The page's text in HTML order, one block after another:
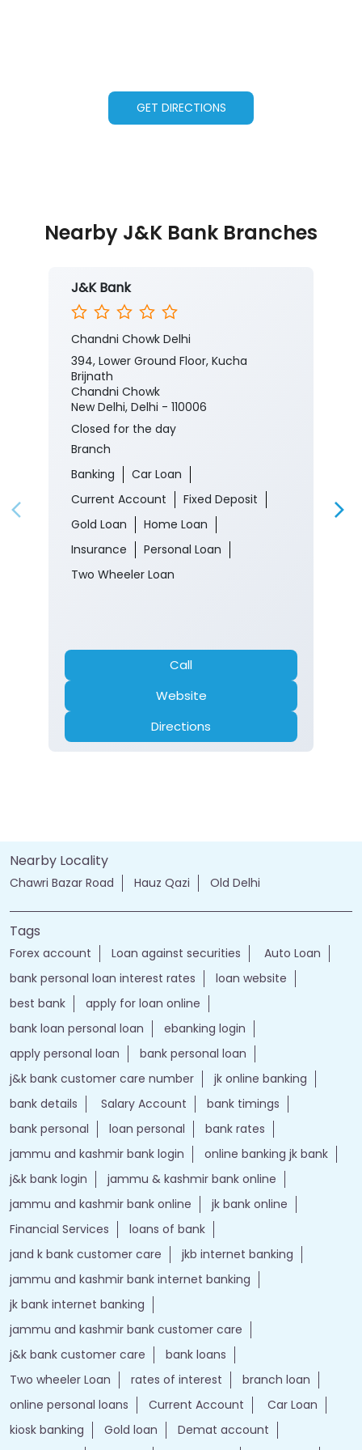
GET DIRECTIONS
Nearby J&K Bank Branches
J&K Bank
Chandni Chowk Delhi
394, Lower Ground Floor, Kucha
Brijnath
Chandni Chowk
New Delhi, Delhi - 110006
Closed for the day
Branch
Banking
Car Loan
Current Account
Fixed Deposit
Gold Loan
Home Loan
Insurance
Personal Loan
Two Wheeler Loan
Call
Website
Directions
Nearby Locality
Chawri Bazar Road Hauz Qazi Old Delhi
Tags
Forex account Loan against securities
Auto Loan
bank personal loan interest rates
loan website
best bank
apply for loan online
bank loan personal loan
ebanking login
apply personal loan
bank personal loan
j&k bank customer care number
jk online banking
bank details
Salary Account
bank timings
bank personal
loan personal
bank rates
jammu and kashmir bank login
online banking jk bank
j&k bank login
jammu & kashmir bank online
jammu and kashmir bank online
jk bank online
Financial Services
loans of bank
jand k bank customer care
jkb internet banking
jammu and kashmir bank internet banking
jk bank internet banking
jammu and kashmir bank customer care
j&k bank customer care
bank loans
Two wheeler Loan
rates of interest
branch loan
online personal loans
Current Account
Car Loan
kiosk banking
Gold loan
Demat account